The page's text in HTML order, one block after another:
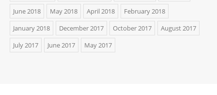
June 2018
May 2018 April 2018
February 2018
January 2018
December 2017 October 2017
August 2017
July 2017
June 2017 May 2017